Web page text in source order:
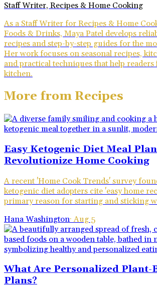
Staff Writer, Recipes & Home Cooking
As a Staff Writer for Recipes & Home
Foods & Drinks, Maya Patel develops
recipes and step-by-step guides for the
Her work focuses on seasonal recipes,
and practical techniques that help
kitchen.
More from Recipes
Easy Ketogenic Diet Meal
Revolutionize Home Cooking
A recent 'Home Cook Trends' survey
ketogenic diet adopters cite 'easy home
primary reason for starting and sticking
Hana Washington·Aug 5
What Are Personalized Plant-
Plans?